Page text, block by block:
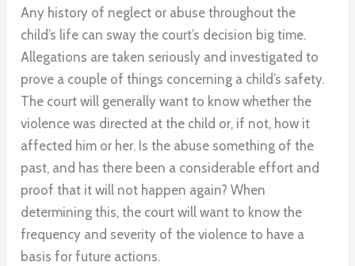
Any history of neglect or abuse throughout the
child’s life can sway the court’s decision big time.
Allegations are taken seriously and investigated to
prove a couple of things concerning a child’s safety.
The court will generally want to know whether the
violence was directed at the child or, if not, how it
affected him or her. Is the abuse something of the
past, and has there been a considerable effort and
proof that it will not happen again? When
determining this, the court will want to know the
frequency and severity of the violence to have a
basis for future actions.